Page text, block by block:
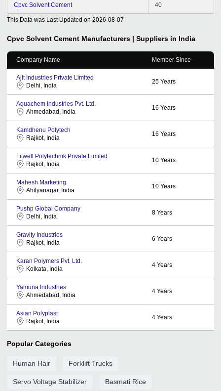
Cpvc Solvent Cement 40
This Data was Last Updated on 2026-08-07
Cpvc Solvent Cement Manufacturers | Suppliers in India
Company Name Member Since
Ajit Industries Private Limited
Delhi, India
25 Years
Aquachem Industries Pvt. Ltd.
Ahmedabad, India
16 Years
Kamdhenu Polytech
Rajkot, India
16 Years
Fitwell Polytechnik Private Limited
Rajkot, India
10 Years
Mahesh Marketing
Ahilyanagar, India
10 Years
Pushp Global Company
Delhi, India
8 Years
Gravity Industries
Rajkot, India
6 Years
Karan Polymers Pvt. Ltd.
Kolkata, India
4 Years
Yamuna Industries
Ahmedabad, India
4 Years
Asian Polyplast
Rajkot, India
4 Years
Popular Categories
Human Hair Forklift Trucks
Servo Voltage Stabilizer Basmati Rice